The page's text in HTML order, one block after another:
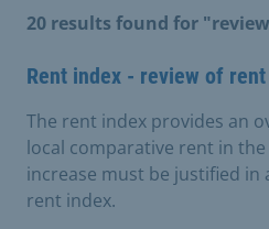
20 results found for
Rent index - review of
The rent index provides an
local comparative rent in
increase must be justified in
rent index.